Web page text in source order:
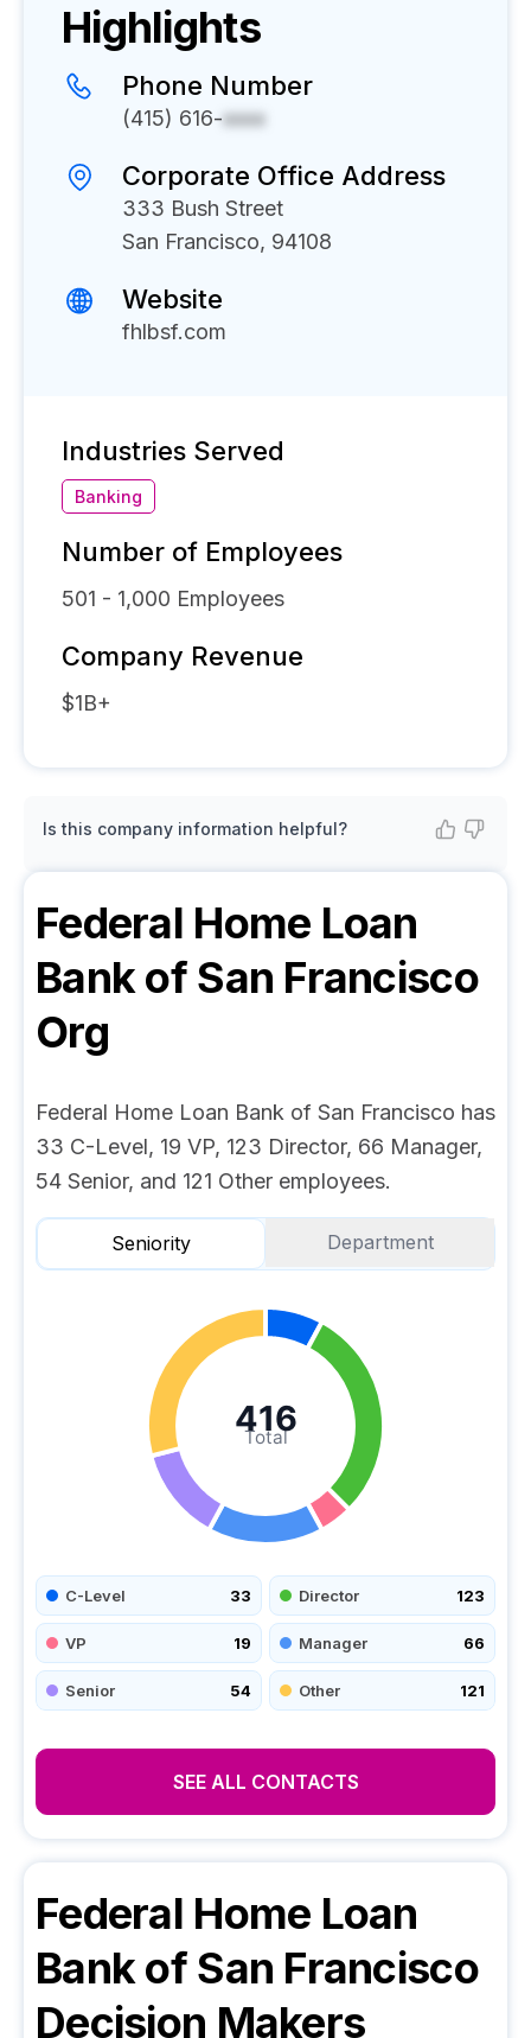
Highlights
Phone Number
(415) 616-xxxx
Corporate Office Address
333 Bush Street
San Francisco, 94108
Website
fhlbsf.com
Industries Served
Banking
Number of Employees
501 - 1,000 Employees
Company Revenue
$1B+
Is this company information helpful?
Federal Home Loan
Bank of San Francisco
Org
Federal Home Loan Bank of San Francisco has
33 C-Level, 19 VP, 123 Director, 66 Manager,
54 Senior, and 121 Other employees.
Seniority Department
Total
416
C-Level 33 Director 123
VP 19 Manager 66
Senior 54 Other 121
SEE ALL CONTACTS
Federal Home Loan
Bank of San Francisco
Decision Makers